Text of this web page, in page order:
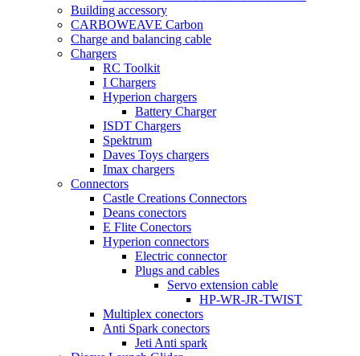
Building accessory
CARBOWEAVE Carbon
Charge and balancing cable
Chargers
RC Toolkit
I Chargers
Hyperion chargers
Battery Charger
ISDT Chargers
Spektrum
Daves Toys chargers
Imax chargers
Connectors
Castle Creations Connectors
Deans conectors
E Flite Conectors
Hyperion connectors
Electric connector
Plugs and cables
Servo extension cable
HP-WR-JR-TWIST
Multiplex conectors
Anti Spark conectors
Jeti Anti spark